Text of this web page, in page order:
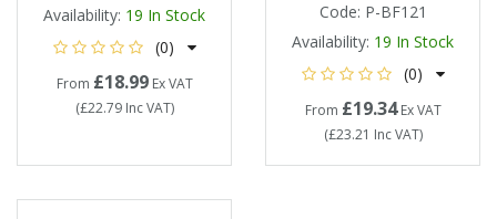
Availability: 19 In Stock
(0)
From £18.99Ex VAT
(£22.79Inc VAT)
Code: P-BF121
Availability: 19 In Stock
(0)
From £19.34Ex VAT
(£23.21 Inc VAT)